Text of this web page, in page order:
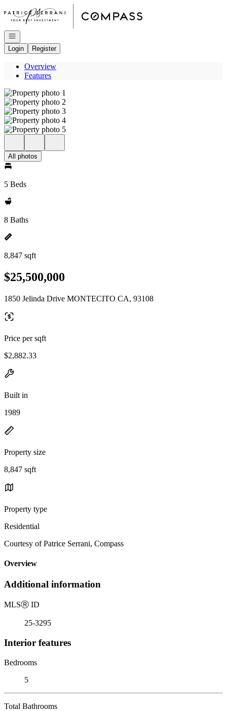
Go to: Homepage
Open navigation
Login
Register
Overview
Features
All photos
5 Beds
8 Baths
8,847 sqft
$25,500,000
1850 Jelinda Drive MONTECITO CA, 93108
Price per sqft
$2,882.33
Built in
1989
Property size
8,847 sqft
Property type
Residential
Courtesy of Patrice Serrani, Compass
Overview
Additional information
MLSⓇ ID
25-3295
Interior features
Bedrooms
5
Total Bathrooms